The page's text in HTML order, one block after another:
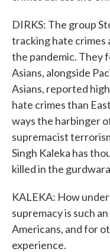
DIRKS: The group
tracking hate crimes
the pandemic. They
Asians, alongside
Asians, reported
hate crimes than
ways the harbinger
supremacist
Singh Kaleka has
killed in the
KALEKA: How
supremacy is such
Americans, and for
experience.